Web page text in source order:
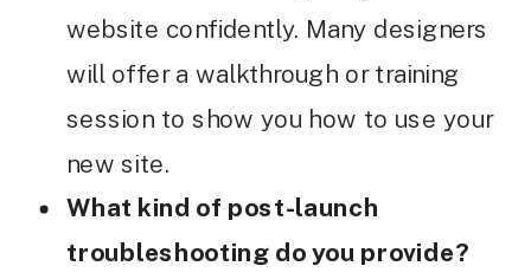
website confidently. Many designers
will offer a walkthrough or training
session to show you how to use your
new site.
What kind of post-launch
troubleshooting do you provide?